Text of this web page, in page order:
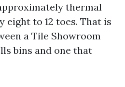
thermal
eight to 12 toes. That is
a Tile Showroom
bins and one that